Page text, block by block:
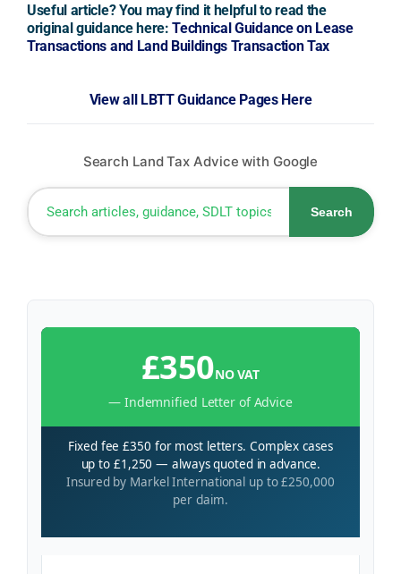
Useful article? You may find it helpful to read the
original guidance here:Technical Guidance on Lease
Transactions and Land Buildings Transaction Tax
View all LBTT Guidance Pages Here
Search Land Tax Advice with Google
Search
£350NO VAT
— Indemnified Letter of Advice
Fixed fee £350 for most letters. Complex cases
up to £1,250 — always quoted in advance.
Insured by Markel International up to £250,000
per claim.